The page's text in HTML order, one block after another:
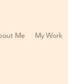
Me My Work